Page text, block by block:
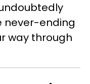
never-ending
way through